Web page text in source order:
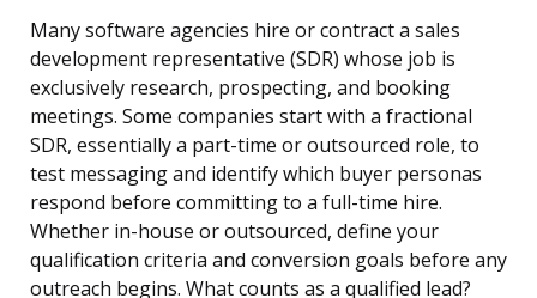
Many software agencies hire or contract a sales
development representative (SDR) whose job is
exclusively research, prospecting, and booking
meetings. Some companies start with a fractional
SDR, essentially a part-time or outsourced role, to
test messaging and identify which buyer personas
respond before committing to a full-time hire.
Whether in-house or outsourced, define your
qualification criteria and conversion goals before any
outreach begins. What counts as a qualified lead?